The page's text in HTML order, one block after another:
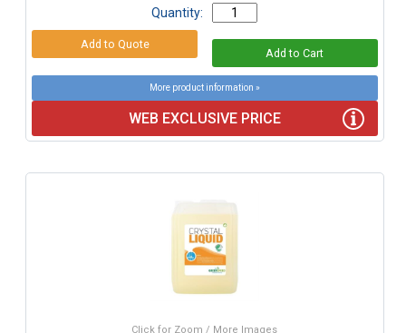
Quantity:
More product information »
WEB EXCLUSIVE PRICE
Click for Zoom / More Images